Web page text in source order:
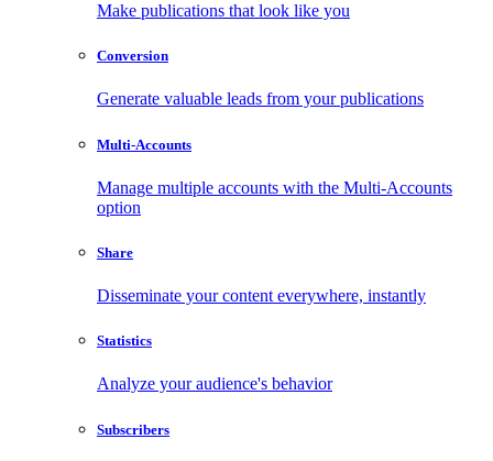
Make publications that look like you
Conversion
Generate valuable leads from your publications
Multi-Accounts
Manage multiple accounts with the Multi-Accounts
option
Share
Disseminate your content everywhere, instantly
Statistics
Analyze your audience's behavior
Subscribers